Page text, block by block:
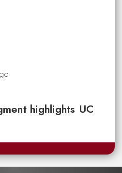
highlights UC